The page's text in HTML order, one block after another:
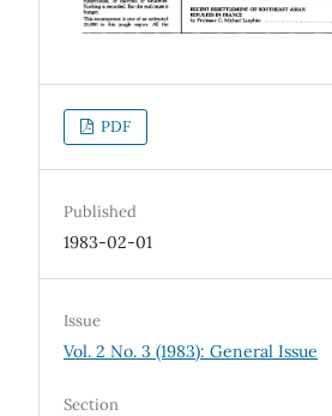
PDF
Published
1983-02-01
Issue
Vol. 2 No. 3 (1983): General Issue
Section